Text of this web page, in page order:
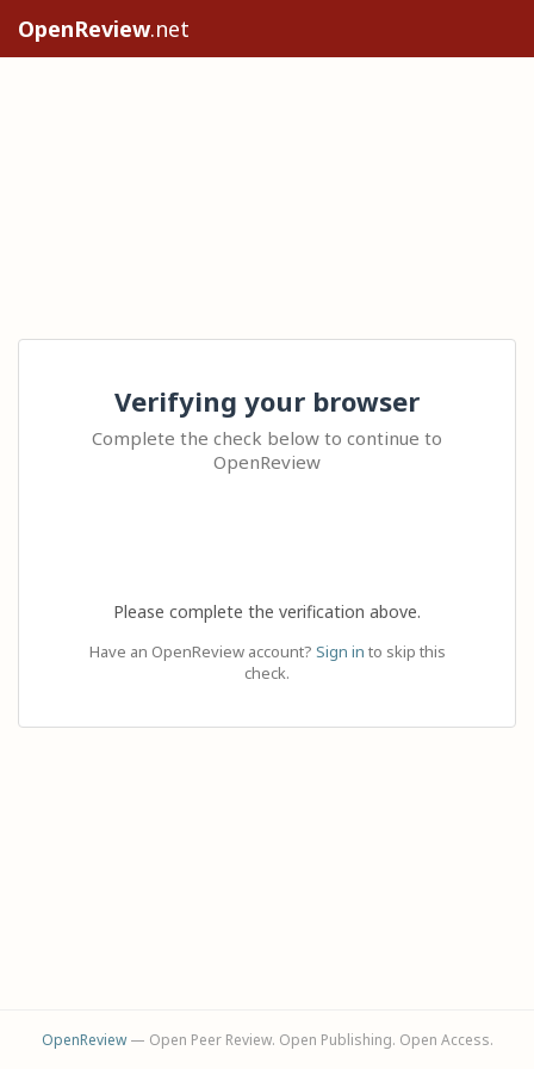
OpenReview.net
Verifying your browser
Complete the check below to continue to
OpenReview
Please complete the verification above.
Have an OpenReview account? Sign in to skip this
check.
OpenReview— Open Peer Review. Open Publishing. Open Access.